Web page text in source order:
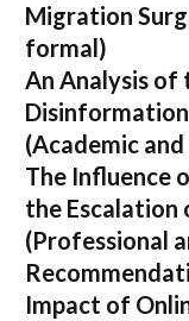
Migration
formal)
An Analysis of
(Academic
The Influence
the
(Professional
Impact of